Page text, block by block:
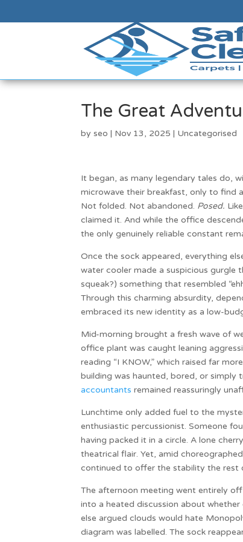
The Great
byseo | Nov 13, 2025 | Uncategorised
It began, as many legendary tales do,
microwave their breakfast, only to find
Not folded. Not abandoned. Posed.
claimed it. And while the office
the only genuinely reliable constant
Once the sock appeared, everything
water cooler made a suspicious gurgle
squeak?) something that resembled
Through this charming absurdity,
embraced its new identity as a low-
Mid-morning brought a fresh wave of
office plant was caught leaning
reading “I KNOW,” which raised far
building was haunted, bored, or
accountants remained reassuringly
Lunchtime only added fuel to the
enthusiastic percussionist. Someone
having packed it in a circle. A lone
theatrical flair. Yet, amid
continued to offer the stability the rest
The afternoon meeting went entirely
into a heated discussion about
else argued clouds would hate
diagram was labelled. The sock